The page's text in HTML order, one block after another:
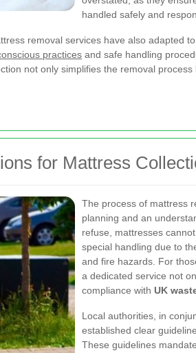
handled safely and
removal services have also adapted
practices and safe handling
not only simplifies the removal
for Mattress
The process of mattress
planning and an
refuse, mattresses
special handling due to
and fire hazards. For
a dedicated service not
compliance with UK
Local authorities, in
established clear
These guidelines